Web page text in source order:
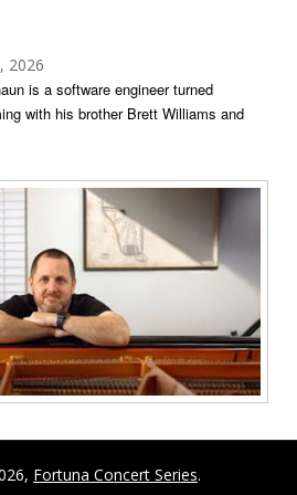
2026
is a software engineer turned
with his brother Brett Williams and
Fortuna Concert Series.